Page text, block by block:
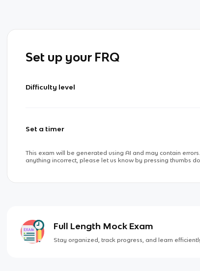
Set up your FRQ
Difficulty level
Set a timer
This exam will be generated using AI and may contain
anything incorrect, please let us know by pressing thumbs
Full Length Mock Exam
Stay organized, track progress, and learn